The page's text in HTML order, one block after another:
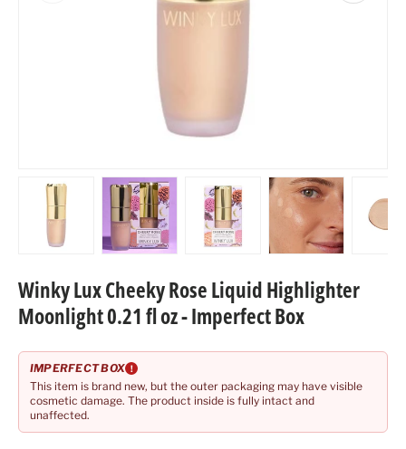
Winky Lux Cheeky Rose Liquid Highlighter
Moonlight 0.21 fl oz - Imperfect Box
IMPERFECT BOX !
This item is brand new, but the outer packaging may have visible
cosmetic damage. The product inside is fully intact and
unaffected.